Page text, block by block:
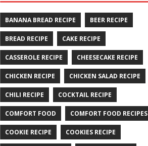
BANANA BREAD RECIPE BEER RECIPE
BREAD RECIPE CAKE RECIPE
CASSEROLE RECIPE CHEESECAKE RECIPE
CHICKEN RECIPE CHICKEN SALAD RECIPE
CHILI RECIPE COCKTAIL RECIPE
COMFORT FOOD COMFORT FOOD RECIPES
COOKIE RECIPE COOKIES RECIPE